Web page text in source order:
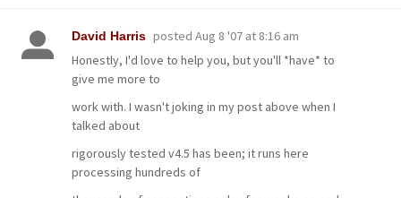
David Harris posted Aug 8 '07 at 8:16 am
Honestly, I'd love to help you, but you'll *have* to
give me more to
work with. I wasn't joking in my post above when I
talked about
rigorously tested v4.5 has been; it runs here
processing hundreds of